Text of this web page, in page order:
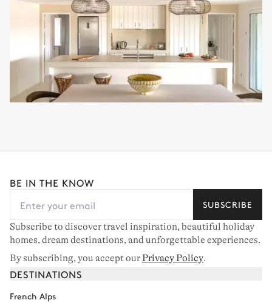
BE IN THE KNOW
SUBSCRIBE
Subscribe to discover travel inspiration, beautiful holiday
homes, dream destinations, and unforgettable experiences.
By subscribing, you accept ourPrivacy Policy.
DESTINATIONS
French Alps